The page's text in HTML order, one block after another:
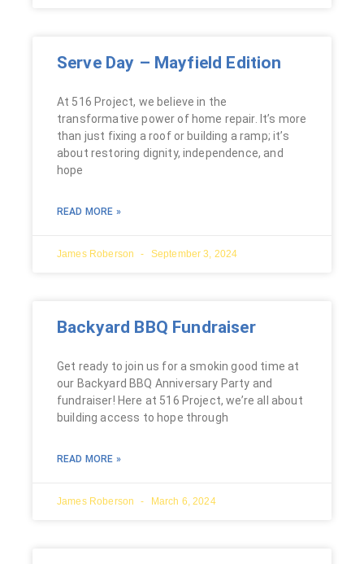
Serve Day – Mayfield Edition
At 516 Project, we believe in the
transformative power of home repair. It’s more
than just fixing a roof or building a ramp; it’s
about restoring dignity, independence, and
hope
READ MORE »
James Roberson September 3, 2024
Backyard BBQ Fundraiser
Get ready to join us for a smokin good time at
our Backyard BBQ Anniversary Party and
fundraiser! Here at 516 Project, we’re all about
building access to hope through
READ MORE »
James Roberson March 6, 2024